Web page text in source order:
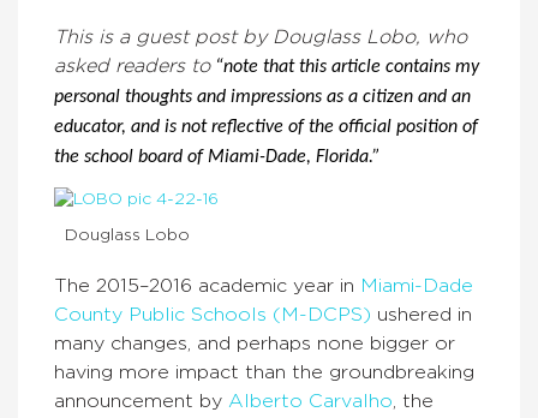
This is a guest post by Douglass Lobo, who
asked readers to“note that this article contains my
personal thoughts and impressions as a citizen and an
educator, and is not reflective of the official position of
the school board of Miami-Dade, Florida.”
Douglass Lobo
The 2015–2016 academic year in Miami-Dade
County Public Schools (M-DCPS) ushered in
many changes, and perhaps none bigger or
having more impact than the groundbreaking
announcement by Alberto Carvalho , the